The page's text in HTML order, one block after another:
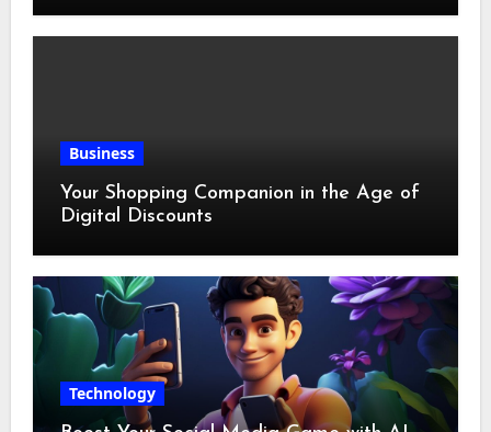
Business
Your Shopping Companion in the Age of
Digital Discounts
Technology